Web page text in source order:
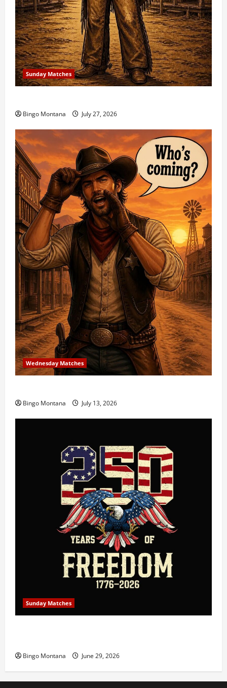
Sunday Matches
Bingo Montana July 27, 2026
Wednesday Matches
Bingo Montana July 13, 2026
Sunday Matches
Bingo Montana June 29, 2026